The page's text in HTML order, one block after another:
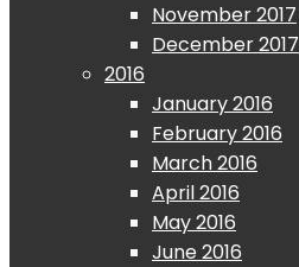
November 2017
December 2017
2016
January 2016
February 2016
March 2016
April 2016
May 2016
June 2016